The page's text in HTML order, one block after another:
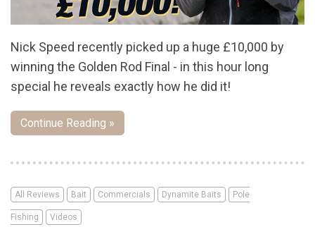
Nick Speed recently picked up a huge £10,000 by
winning the Golden Rod Final - in this hour long
special he reveals exactly how he did it!
Continue Reading »
All Reviews Bait Commercials Dynamite Baits Pole
Fishing Videos